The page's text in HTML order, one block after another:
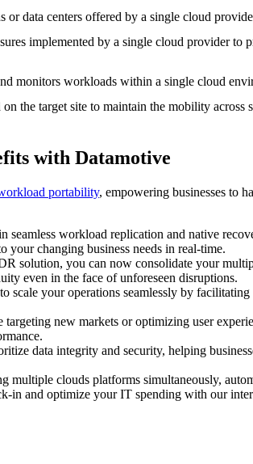
or data centers offered by a single cloud
implemented by a single cloud provider to
monitors workloads within a single cloud
the target site to maintain the mobility across
with Datamotive
portability, empowering businesses to
seamless workload replication and native
your changing business needs in real-time.
solution, you can now consolidate your
even in the face of unforeseen disruptions.
scale your operations seamlessly by
targeting new markets or optimizing user
data integrity and security, helping
multiple clouds platforms simultaneously,
in and optimize your IT spending with our